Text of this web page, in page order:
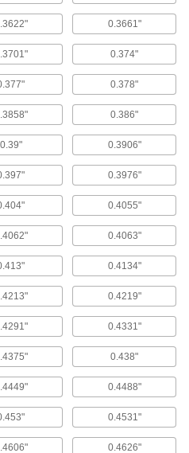
Steel Morse Taper-Shank Drill
bits for general purpose drilling in
Steel Morse Taper-Shank Drill Bits
steel, cobalt steel bits can run up to 25%
have a longer tool life.
Drill Bits
these bits directly into power
impact drivers, and other tools
1/4" hex shanks.
Shank Drill Bits
0.3661"
0.374"
0.378"
0.386"
0.39" 0.3906"
0.3976"
0.4055"
0.4063"
0.4134"
0.4219"
0.4331"
0.438"
0.4488"
0.4531"
0.4626"